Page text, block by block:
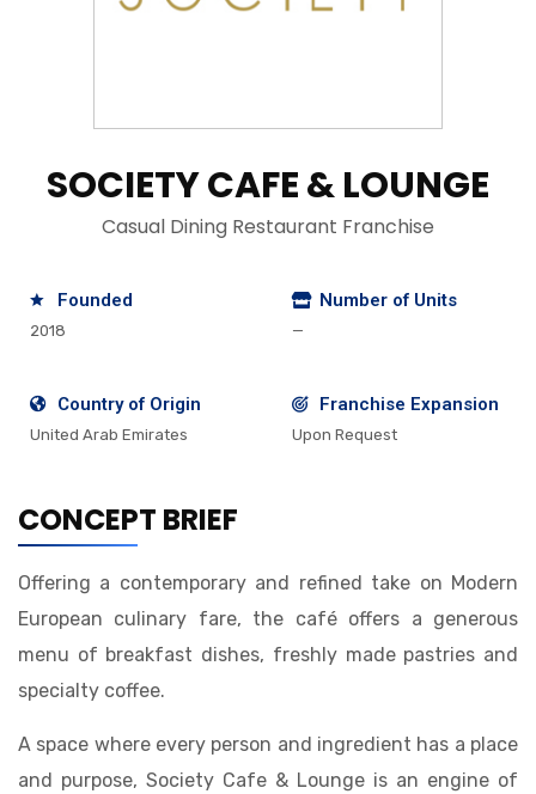
SOCIETY CAFE & LOUNGE
Casual Dining Restaurant Franchise
Founded
2018
Number of Units
—
Country of Origin
United Arab Emirates
Franchise Expansion
Upon Request
CONCEPT BRIEF
Offering a contemporary and refined take on Modern
European culinary fare, the café offers a generous
menu of breakfast dishes, freshly made pastries and
specialty coffee.
A space where every person and ingredient has a place
and purpose, Society Cafe & Lounge is an engine of